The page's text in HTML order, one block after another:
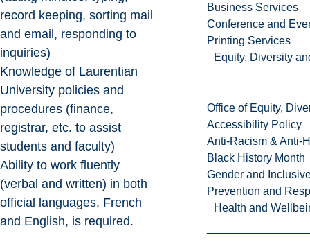
Business Services
Conference and
Printing Services
Equity, Diversity
Office of Equity,
Accessibility Policy
Anti-Racism & Anti-
Black History Month
Gender and
Prevention and
Health and
record keeping, sorting mail
and email, responding to
inquiries)
Knowledge of Laurentian
University policies and
procedures (finance,
registrar, etc. to assist
students and faculty)
Ability to work fluently
(verbal and written) in both
official languages, French
and English, is required.